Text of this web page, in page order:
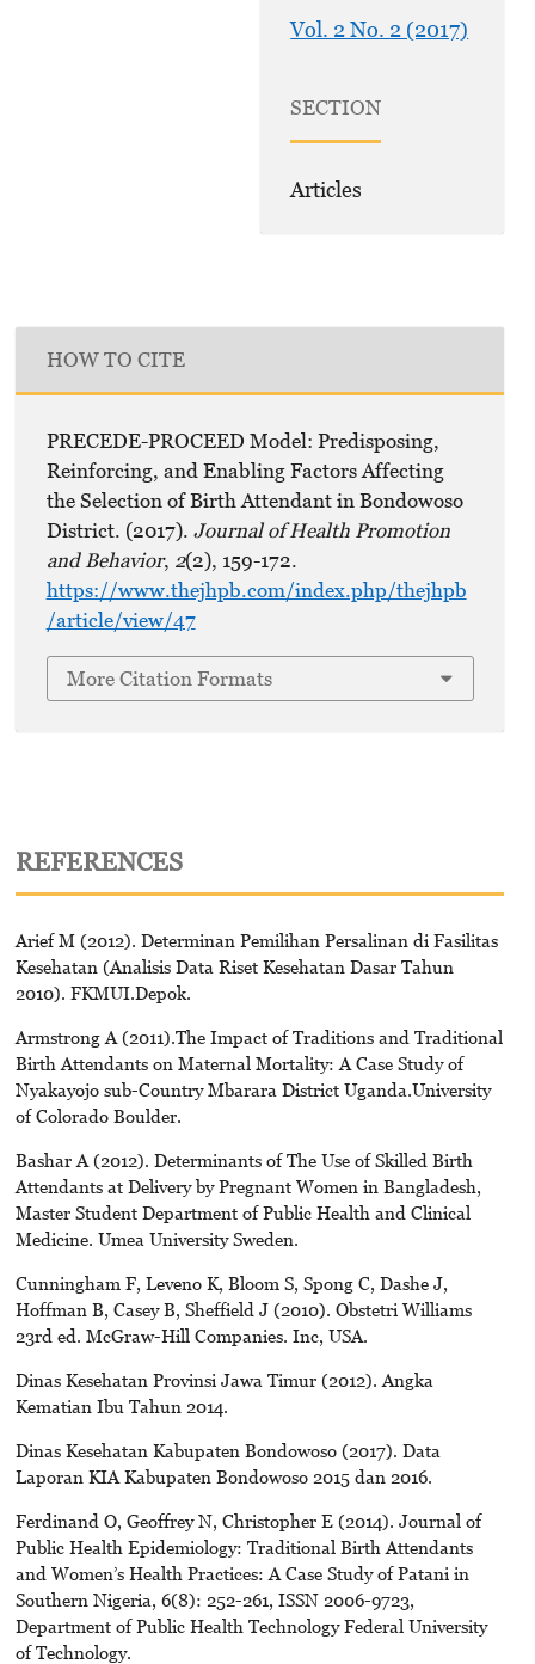
Vol. 2 No. 2 (2017)
SECTION
Articles
HOW TO CITE
PRECEDE-PROCEED Model: Predisposing,
Reinforcing, and Enabling Factors Affecting
the Selection of Birth Attendant in Bondowoso
District. (2017). Journal of Health Promotion
and Behavior, 2(2), 159-172.
https://www.thejhpb.com/index.php/thejhpb
/article/view/47
More Citation Formats
REFERENCES
Arief M (2012). Determinan Pemilihan Persalinan di Fasilitas
Kesehatan (Analisis Data Riset Kesehatan Dasar Tahun
2010). FKMUI.Depok.
Armstrong A (2011).The Impact of Traditions and Traditional
Birth Attendants on Maternal Mortality: A Case Study of
Nyakayojo sub-Country Mbarara District Uganda.University
of Colorado Boulder.
Bashar A (2012). Determinants of The Use of Skilled Birth
Attendants at Delivery by Pregnant Women in Bangladesh,
Master Student Department of Public Health and Clinical
Medicine. Umea University Sweden.
Cunningham F, Leveno K, Bloom S, Spong C, Dashe J,
Hoffman B, Casey B, Sheffield J (2010). Obstetri Williams
23rd ed. McGraw-Hill Companies. Inc, USA.
Dinas Kesehatan Provinsi Jawa Timur (2012). Angka
Kematian Ibu Tahun 2014.
Dinas Kesehatan Kabupaten Bondowoso (2017). Data
Laporan KIA Kabupaten Bondowoso 2015 dan 2016.
Ferdinand O, Geoffrey N, Christopher E (2014). Journal of
Public Health Epidemiology: Traditional Birth Attendants
and Women’s Health Practices: A Case Study of Patani in
Southern Nigeria, 6(8): 252-261, ISSN 2006-9723,
Department of Public Health Technology Federal University
of Technology.